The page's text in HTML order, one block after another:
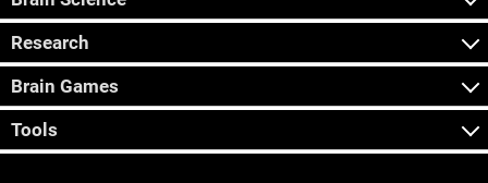
Research
Brain Games
Tools